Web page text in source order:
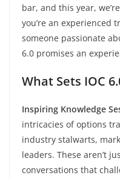
bar, and this year,
you’re an experienced
someone passionate
6.0 promises an
What Sets IOC
Inspiring Knowledge
intricacies of options
industry stalwarts,
leaders. These aren’t
conversations that